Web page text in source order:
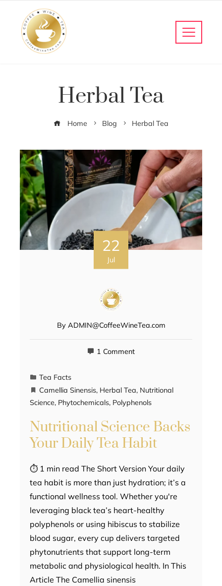
Herbal Tea
Home Blog Herbal Tea
22
Jul
By ADMIN@CoffeeWineTea.com
1 Comment
Tea Facts
Camellia Sinensis, Herbal Tea, Nutritional
Science, Phytochemicals, Polyphenols
Nutritional Science Backs
Your Daily Tea Habit
⏱ 1 min read The Short Version Your daily
tea habit is more than just hydration; it’s a
functional wellness tool. Whether you're
leveraging black tea’s heart-healthy
polyphenols or using hibiscus to stabilize
blood sugar, every cup delivers targeted
phytonutrients that support long-term
metabolic and physiological health. In This
Article The Camellia sinensis